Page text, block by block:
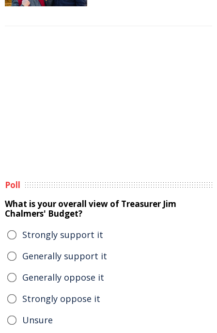
Poll
What is your overall view of Treasurer Jim
Chalmers' Budget?
Strongly support it
Generally support it
Generally oppose it
Strongly oppose it
Unsure